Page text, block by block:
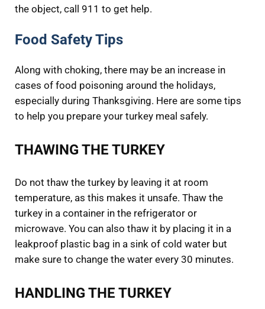
the object, call 911 to get help.
Food Safety Tips
Along with choking, there may be an increase in
cases of food poisoning around the holidays,
especially during Thanksgiving. Here are some tips
to help you prepare your turkey meal safely.
THAWING THE TURKEY
Do not thaw the turkey by leaving it at room
temperature, as this makes it unsafe. Thaw the
turkey in a container in the refrigerator or
microwave. You can also thaw it by placing it in a
leakproof plastic bag in a sink of cold water but
make sure to change the water every 30 minutes.
HANDLING THE TURKEY